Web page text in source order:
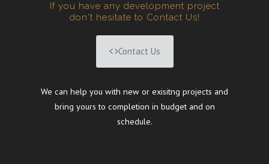
If you have any development project
don't hesitate to Contact Us!
Contact Us
We can help you with new or exisitng projects and
bring yours to completion in budget and on
schedule.